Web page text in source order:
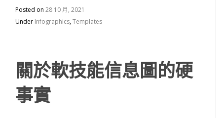
Posted on28 10 月, 2021
Under Infographics,Templates
關於軟技能信息圖的硬
事實